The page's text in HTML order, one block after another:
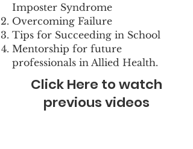
Imposter Syndrome
Overcoming Failure
Tips for Succeeding in School
Mentorship for future
professionals in Allied Health.
Click Here to watch
previous videos